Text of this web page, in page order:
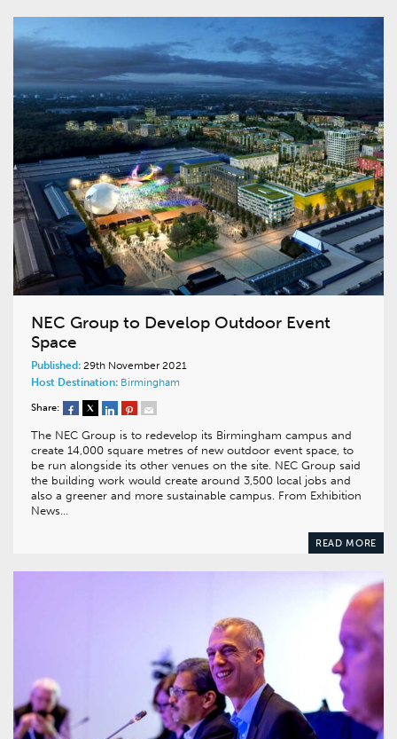
NEC Group to Develop Outdoor Event
Space
Published: 29th November 2021
Host Destination: Birmingham
Share:
The NEC Group is to redevelop its Birmingham campus and
create 14,000 square metres of new outdoor event space, to
be run alongside its other venues on the site. NEC Group said
the building work would create around 3,500 local jobs and
also a greener and more sustainable campus. From Exhibition
News…
READ MORE